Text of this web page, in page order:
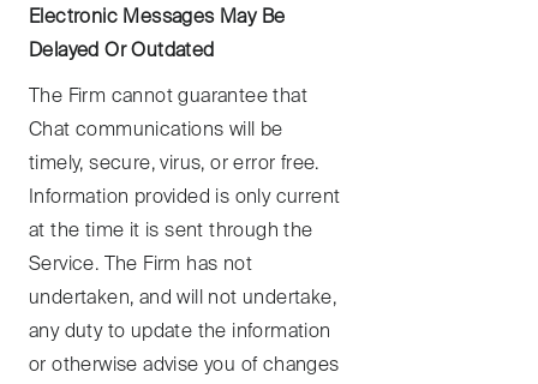
Electronic Messages May Be
Delayed Or Outdated
The Firm cannot guarantee that
Chat communications will be
timely, secure, virus, or error free.
Information provided is only current
at the time it is sent through the
Service. The Firm has not
undertaken, and will not undertake,
any duty to update the information
or otherwise advise you of changes